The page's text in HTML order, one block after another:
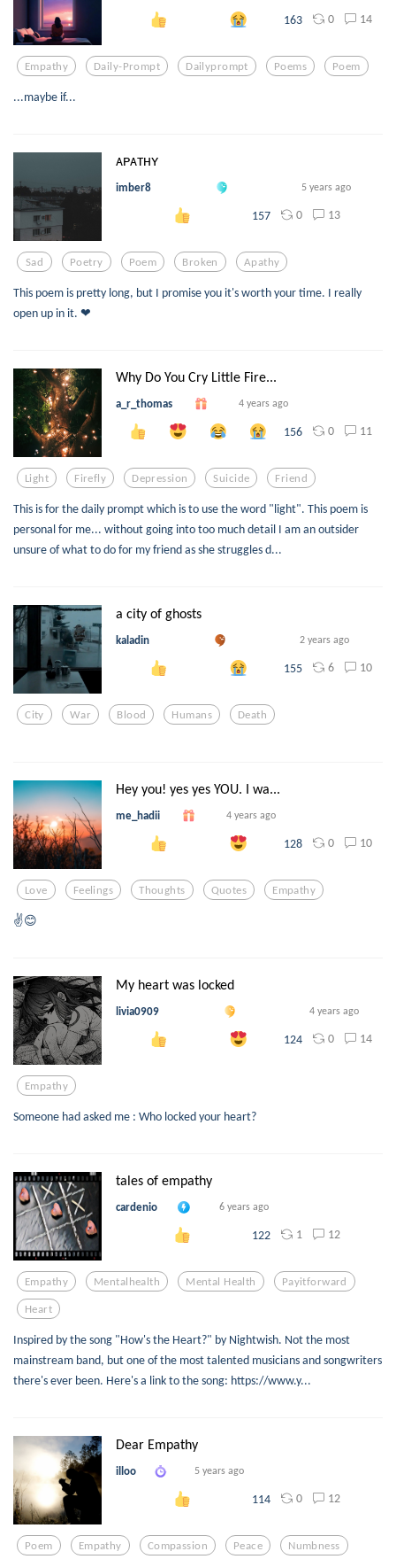
163 0 14
Empathy Daily-Prompt Dailyprompt Poems Poem
...maybe if...
ᴀᴘᴀᴛʜʏ
imber8 5 years ago
157 0 13
Sad Poetry Poem Broken Apathy
This poem is pretty long, but I promise you it's worth your time. I really
open up in it. ❤︎
Why Do You Cry Little Fire...
a_r_thomas 4 years ago
156 0 11
Light Firefly Depression Suicide Friend
This is for the daily prompt which is to use the word "light". This poem is
personal for me... without going into too much detail I am an outsider
unsure of what to do for my friend as she struggles d...
a city of ghosts
kaladin 2 years ago
155 6 10
City War Blood Humans Death
Hey you! yes yes YOU. I wa...
me_hadii 4 years ago
128 0 10
Love Feelings Thoughts Quotes Empathy
✌😊
My heart was locked
livia0909 4 years ago
124 0 14
Empathy
Someone had asked me : Who locked your heart?
tales of empathy
cardenio 6 years ago
122 1 12
Empathy Mentalhealth Mental Health Payitforward
Heart
Inspired by the song "How's the Heart?" by Nightwish. Not the most
mainstream band, but one of the most talented musicians and songwriters
there's ever been. Here's a link to the song: https://www.y...
Dear Empathy
illoo 5 years ago
114 0 12
Poem Empathy Compassion Peace Numbness